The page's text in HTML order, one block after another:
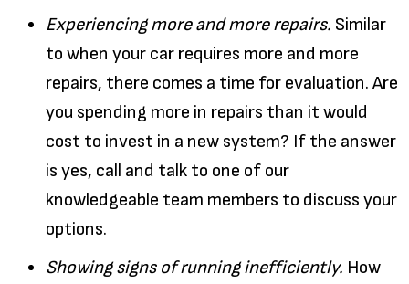
Experiencing more and more repairs. Similar
to when your car requires more and more
repairs, there comes a time for evaluation. Are
you spending more in repairs than it would
cost to invest in a new system? If the answer
is yes, call and talk to one of our
knowledgeable team members to discuss your
options.
Showing signs of running inefficiently. How